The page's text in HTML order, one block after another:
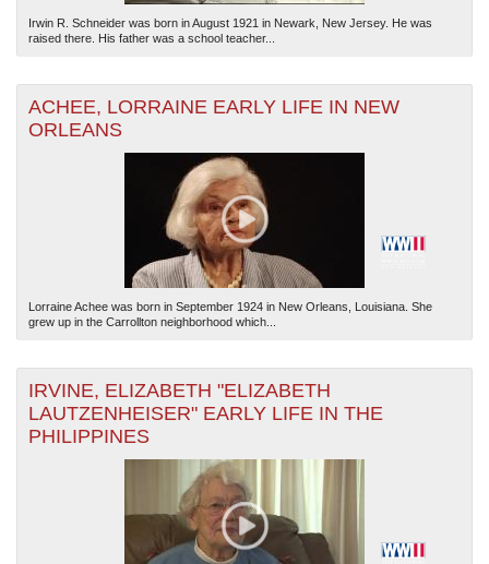
Irwin R. Schneider was born in August 1921 in Newark, New Jersey. He was
raised there. His father was a school teacher...
ACHEE, LORRAINE EARLY LIFE IN NEW
ORLEANS
Lorraine Achee was born in September 1924 in New Orleans, Louisiana. She
grew up in the Carrollton neighborhood which...
IRVINE, ELIZABETH "ELIZABETH
LAUTZENHEISER" EARLY LIFE IN THE
PHILIPPINES